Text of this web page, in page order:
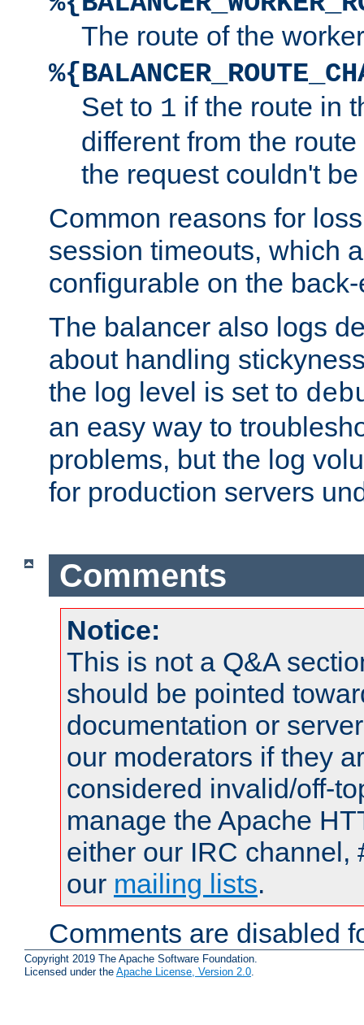
The route of the
Set to 1 if the route in
different from the
the request couldn't
Common reasons for
session timeouts, which
configurable on the
The balancer also logs
about handling
the log level is set to
an easy way to
problems, but the log
for production servers
Comments
Notice:
This is not a Q&A
should be pointed
documentation or
our moderators if they
considered invalid/off-
manage the Apache
either our IRC channel,
our mailing lists.
Comments are disabled
Copyright 2019 The Apache Software Foundation.
Licensed under the Apache License, Version 2.0